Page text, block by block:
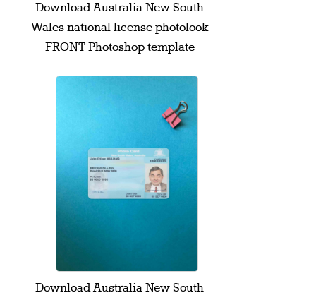
Download Australia New South
Wales national license photolook
FRONT Photoshop template
Download Australia New South